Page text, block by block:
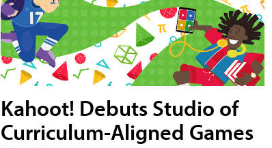
Kahoot! Debuts Studio of
Curriculum-Aligned Games